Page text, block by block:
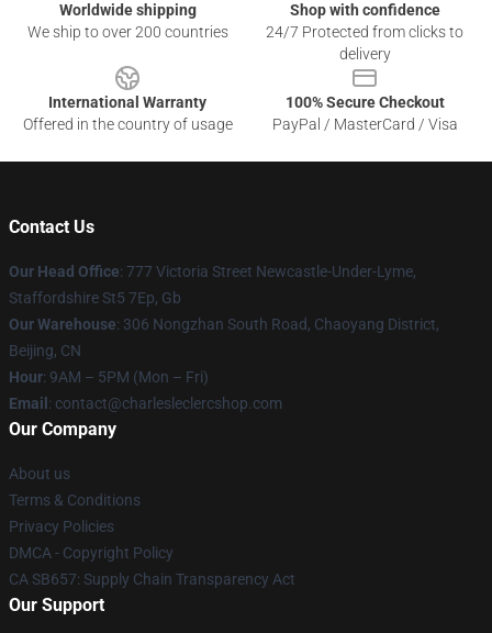
Worldwide shipping
We ship to over 200 countries
Shop with confidence
24/7 Protected from clicks to
delivery
International Warranty
Offered in the country of usage
100% Secure Checkout
PayPal / MasterCard / Visa
Contact Us
Our Head Office: 777 Victoria Street Newcastle-Under-Lyme,
Staffordshire St5 7Ep, Gb
Our Warehouse: 306 Nongzhan South Road, Chaoyang District,
Beijing, CN
Hour: 9AM – 5PM (Mon – Fri)
Email : contact@charlesleclercshop.com
Our Company
About us
Terms & Conditions
Privacy Policies
DMCA - Copyright Policy
CA SB657: Supply Chain Transparency Act
Our Support